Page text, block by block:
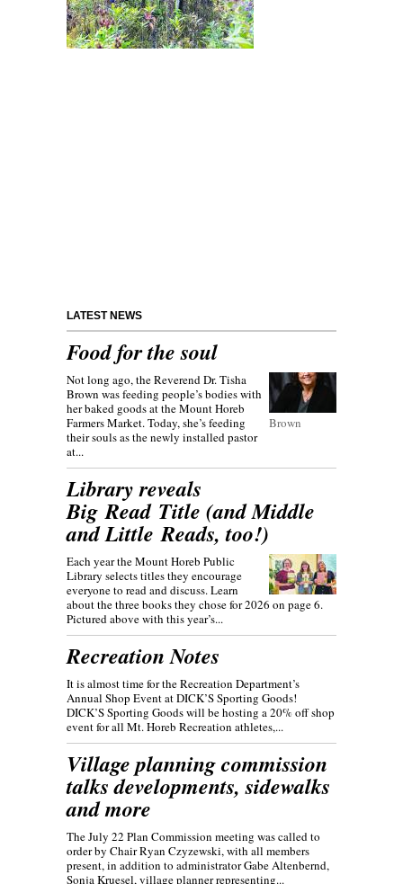
LATEST NEWS
Food for the soul
Brown
Not long ago, the Reverend Dr. Tisha
Brown was feeding people’s bodies with
her baked goods at the Mount Horeb
Farmers Market. Today, she’s feeding
their souls as the newly installed pastor
at...
Library reveals
Big Read Title (and Middle
and Little Reads, too!)
Each year the Mount Horeb Public
Library selects titles they encourage
everyone to read and discuss. Learn
about the three books they chose for 2026 on page 6.
Pictured above with this year’s...
Recreation Notes
It is almost time for the Recreation Department’s
Annual Shop Event at DICK’S Sporting Goods!
DICK’S Sporting Goods will be hosting a 20% off shop
event for all Mt. Horeb Recreation athletes,...
Village planning commission
talks developments, sidewalks
and more
The July 22 Plan Commission meeting was called to
order by Chair Ryan Czyzewski, with all members
present, in addition to administrator Gabe Altenbernd,
Sonja Kruesel, village planner representing...